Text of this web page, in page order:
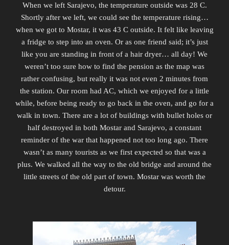
When we left Sarajevo, the temperature outside was 28 C.
Shortly after we left, we could see the temperature rising…
when we got to Mostar, it was 43 C outside. It felt like leaving
a fridge to step into an oven. Or as one friend said; it’s just
like you are standing in front of a hair dryer… all day! We
weren’t too sure how to find the pension as the map was
rather confusing, but really it was not even 2 minutes from
the station. Our room had AC, which we enjoyed for a little
while, before being ready to go back in the oven, and go for a
walk in town. There are a lot of buildings with bullet holes or
half destroyed in both Mostar and Sarajevo, a constant
reminder of the war that happened not too long ago. There
wasn’t as many tourists as we first expected so that was a
plus. We walked all the way to the old bridge and around the
little streets of the old part of town. Mostar was worth the
detour.